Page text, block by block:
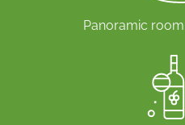
Panoramic